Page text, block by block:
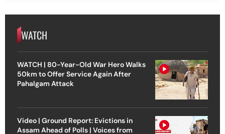
WATCH
WATCH | 80-Year-Old War Hero Walks
50km to Offer Service Again After
Pahalgam Attack
Video | Ground Report: Evictions in
Assam Ahead of Polls | Voices from